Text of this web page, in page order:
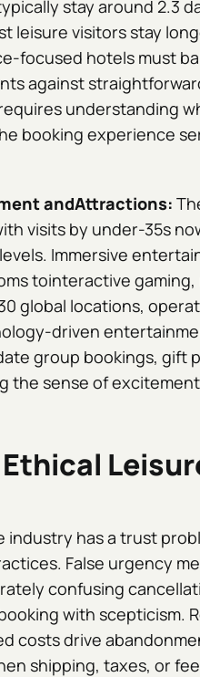
stay around 2.3
leisure visitors stay
focused hotels must
against
understanding
booking experience
andAttractions:
visits by under-35s
Immersive
tointeractive
global locations,
driven
group bookings, gift
the sense of
industry has a trust
False urgency
confusing
with scepticism.
costs drive
shipping, taxes, or